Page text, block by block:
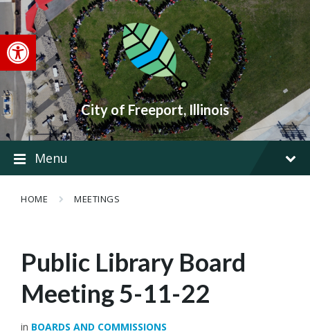
Open toolbar
Skip
content
Skip
main
navigation
Skip
footer
City of Freeport, Illinois
Menu
HOME MEETINGS
Public Library Board
Meeting 5-11-22
in BOARDS AND COMMISSIONS